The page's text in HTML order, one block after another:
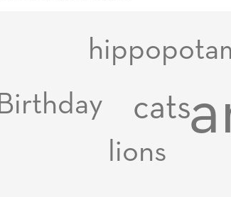
cats
lions
Birthday